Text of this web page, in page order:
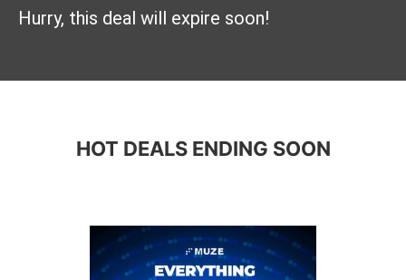
Hurry, this deal will expire soon!
HOT DEALS ENDING SOON